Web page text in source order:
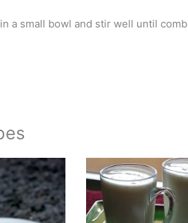
a small bowl and stir well until